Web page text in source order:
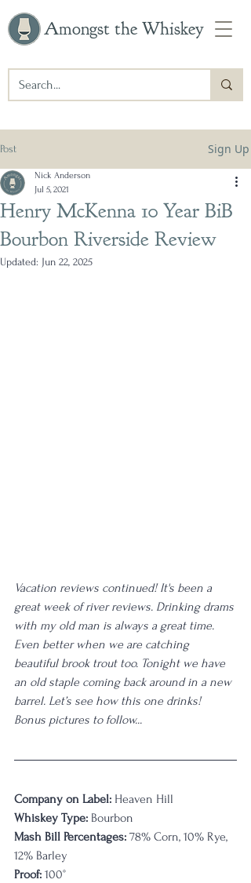
Amongst the Whiskey
Post Sign Up
Henry McKenna 10 Year BiB
Bourbon Riverside Review
Nick Anderson
Jul 5, 2021
Updated: Jun 22, 2025
Vacation reviews continued! It's been a
great week of river reviews. Drinking drams
with my old man is always a great time.
Even better when we are catching
beautiful brook trout too. Tonight we have
an old staple coming back around in a new
barrel. Let’s see how this one drinks!
Bonus pictures to follow...
Company on Label: Heaven Hill
Whiskey Type: Bourbon
Mash Bill Percentages: 78% Corn, 10% Rye,
12% Barley
Proof: 100°